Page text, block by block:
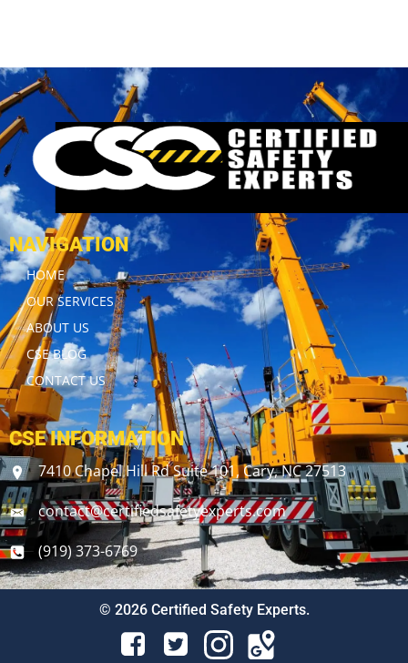
NAVIGATION
HOME
OUR SERVICES
ABOUT US
CSE BLOG
CONTACT US
CSE INFORMATION
7410 Chapel Hill Rd Suite 101, Cary, NC 27513
contact@certifiedsafetyexperts.com
(919) 373-6769
© 2026 Certified Safety Experts.